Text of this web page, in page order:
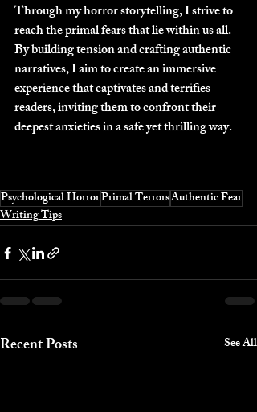
Through my horror storytelling, I strive to
reach the primal fears that lie within us all.
By building tension and crafting authentic
narratives, I aim to create an immersive
experience that captivates and terrifies
readers, inviting them to confront their
deepest anxieties in a safe yet thrilling way.
Psychological HorrorPrimal TerrorsAuthentic Fear
Writing Tips
Recent Posts See All